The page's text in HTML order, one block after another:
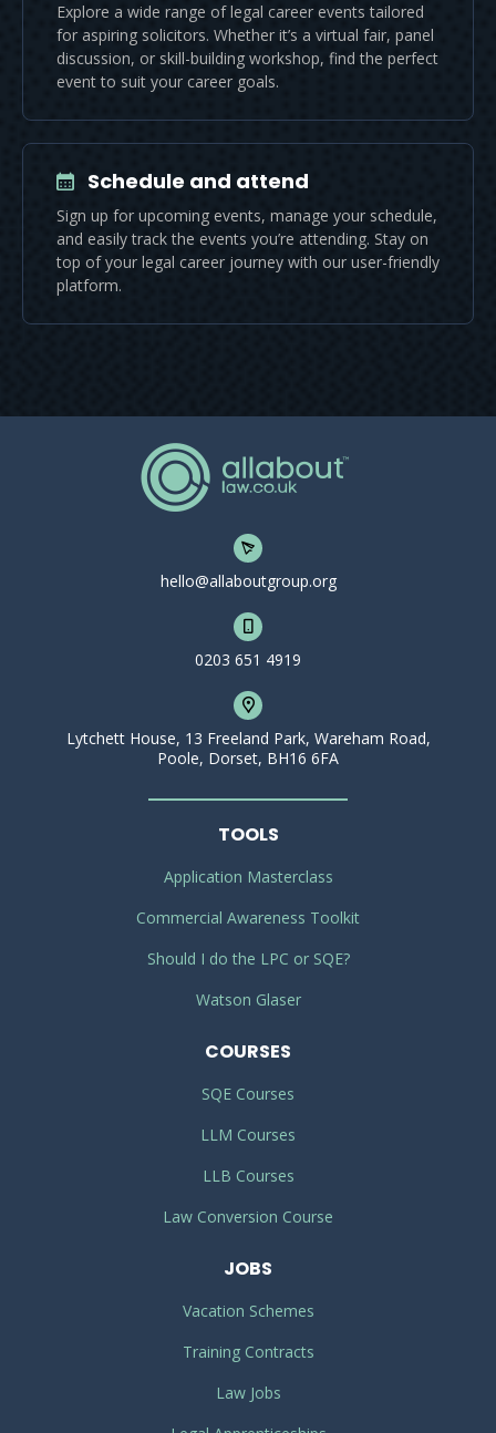
Explore a wide range of legal career events tailored
for aspiring solicitors. Whether it’s a virtual fair, panel
discussion, or skill-building workshop, find the perfect
event to suit your career goals.
Schedule and attend
Sign up for upcoming events, manage your schedule,
and easily track the events you’re attending. Stay on
top of your legal career journey with our user-friendly
platform.
hello@allaboutgroup.org
0203 651 4919
Lytchett House, 13 Freeland Park, Wareham Road,
Poole, Dorset, BH16 6FA
TOOLS
Application Masterclass
Commercial Awareness Toolkit
Should I do the LPC or SQE?
Watson Glaser
COURSES
SQE Courses
LLM Courses
LLB Courses
Law Conversion Course
JOBS
Vacation Schemes
Training Contracts
Law Jobs